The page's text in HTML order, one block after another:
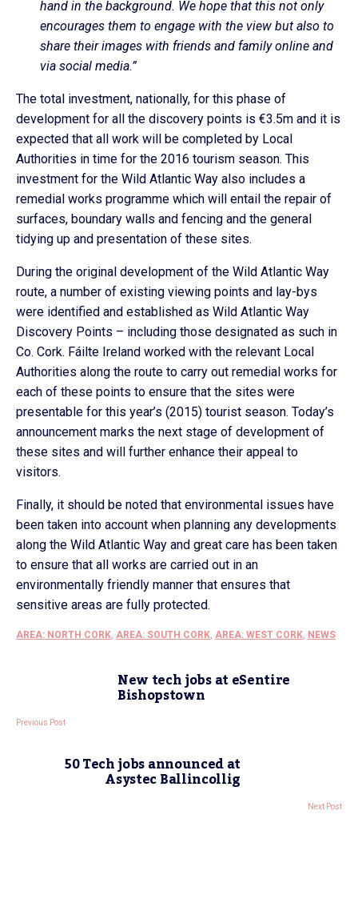
hand in the background. We hope that this not only
encourages them to engage with the view but also to
share their images with friends and family online and
via social media.”
The total investment, nationally, for this phase of
development for all the discovery points is €3.5m and it is
expected that all work will be completed by Local
Authorities in time for the 2016 tourism season. This
investment for the Wild Atlantic Way also includes a
remedial works programme which will entail the repair of
surfaces, boundary walls and fencing and the general
tidying up and presentation of these sites.
During the original development of the Wild Atlantic Way
route, a number of existing viewing points and lay-bys
were identified and established as Wild Atlantic Way
Discovery Points – including those designated as such in
Co. Cork. Fáilte Ireland worked with the relevant Local
Authorities along the route to carry out remedial works for
each of these points to ensure that the sites were
presentable for this year’s (2015) tourist season. Today’s
announcement marks the next stage of development of
these sites and will further enhance their appeal to
visitors.
Finally, it should be noted that environmental issues have
been taken into account when planning any developments
along the Wild Atlantic Way and great care has been taken
to ensure that all works are carried out in an
environmentally friendly manner that ensures that
sensitive areas are fully protected.
AREA: NORTH CORK, AREA: SOUTH CORK, AREA: WEST CORK, NEWS
New tech jobs at eSentire
Bishopstown
Previous Post
50 Tech jobs announced at
Asystec Ballincollig
Next Post